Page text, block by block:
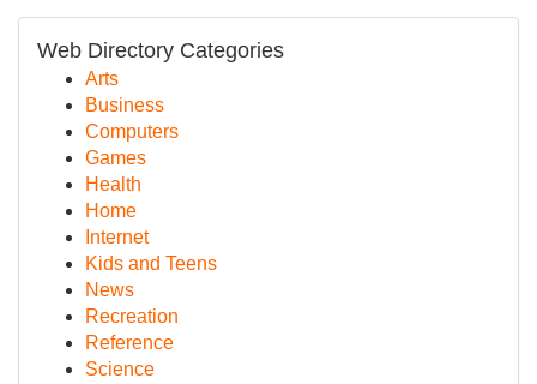
Web Directory Categories
Arts
Business
Computers
Games
Health
Home
Internet
Kids and Teens
News
Recreation
Reference
Science